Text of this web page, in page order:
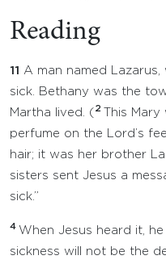
Reading
11 A man named
sick. Bethany was the
Martha lived. ( 2
This
perfume on the Lord’s
hair; it was her brother
sisters sent Jesus a
sick.”
4 When Jesus heard it,
sickness will not be the